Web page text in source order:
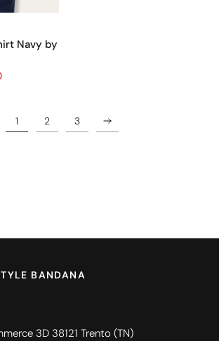
Navy by
1 2 3
BANDANA
3D 38121 Trento (TN)